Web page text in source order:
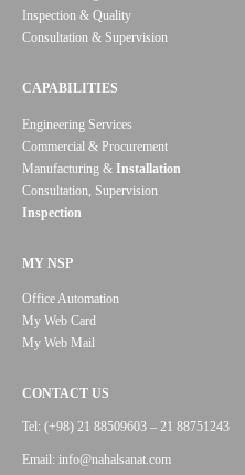
Inspection & Quality
Consultation & Supervision
CAPABILITIES
Engineering Services
Commercial & Procurement
Manufacturing & Installation
Consultation, Supervision
Inspection
MY NSP
Office Automation
My Web Card
My Web Mail
CONTACT US
Tel: (+98) 21 88509603 – 21 88751243
Email: info@nahalsanat.com